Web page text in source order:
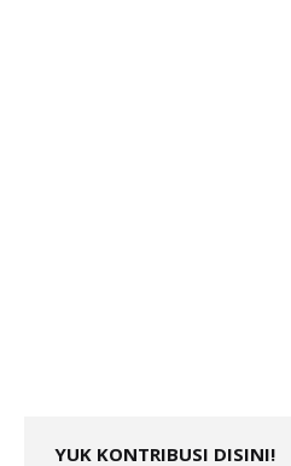
YUK KONTRIBUSI DISINI!